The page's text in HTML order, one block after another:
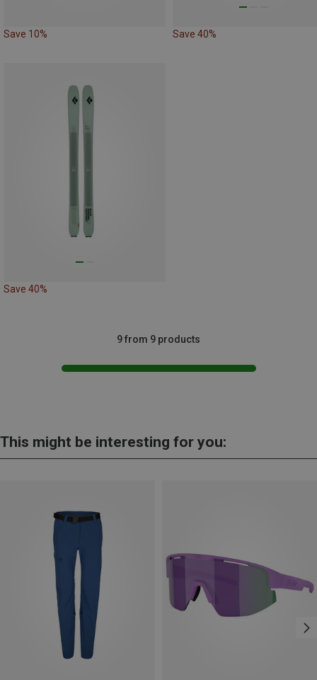
Save 10% Save 40%
Save 40%
9 from 9 products
This might be interesting for you: